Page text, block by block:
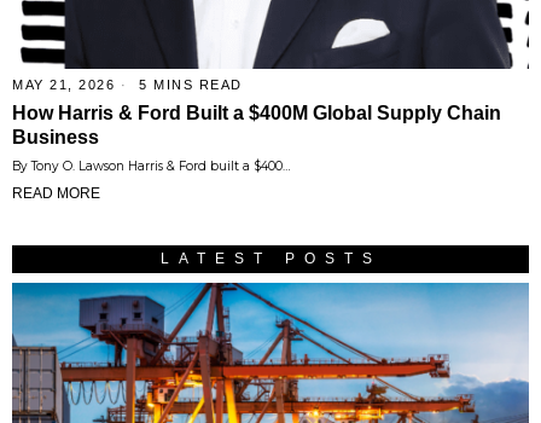
MAY 21, 2026 5 MINS READ
How Harris & Ford Built a $400M Global Supply Chain
Business
By Tony O. Lawson Harris & Ford built a $400…
READ MORE
LATEST POSTS